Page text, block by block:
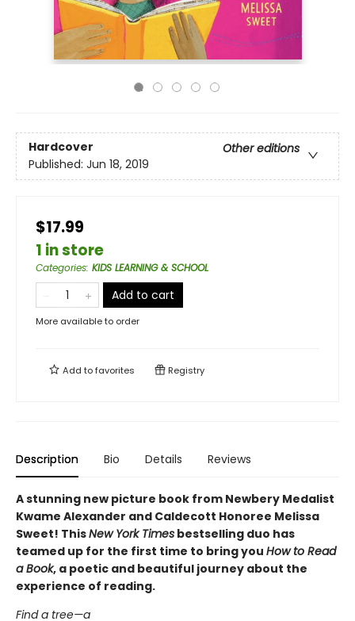
Hardcover
Other editions
Published: Jun 18, 2019
$17.99
1 in store
Categories: KIDS LEARNING & SCHOOL
Add to cart
More available to order
Add tofavorites Registry
Description Bio Details Reviews
A stunning new picture book from Newbery Medalist
Kwame Alexander and Caldecott Honoree Melissa
Sweet! ThisNew York Times bestselling duo has
teamed up for the first time to bring you How to Read
a Book, a poetic and beautiful journey about the
experience of reading.
Find a tree—a